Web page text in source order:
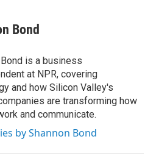
Bond
is a business
at NPR, covering
and how Silicon Valley's
are transforming how
and communicate.
by Shannon Bond